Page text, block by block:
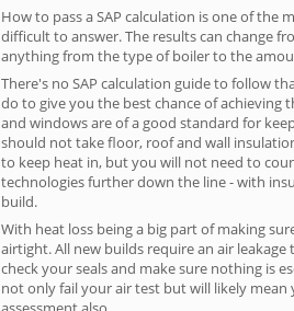
How to pass a SAP calculation is one of the
difficult to answer. The results can change
anything from the type of boiler to the
There's no SAP calculation guide to follow
do to give you the best chance of achieving
and windows are of a good standard for
should not take floor, roof and wall
to keep heat in, but you will not need to
technologies further down the line - with
build.
With heat loss being a big part of making
airtight. All new builds require an air
check your seals and make sure nothing is
not only fail your air test but will likely mean